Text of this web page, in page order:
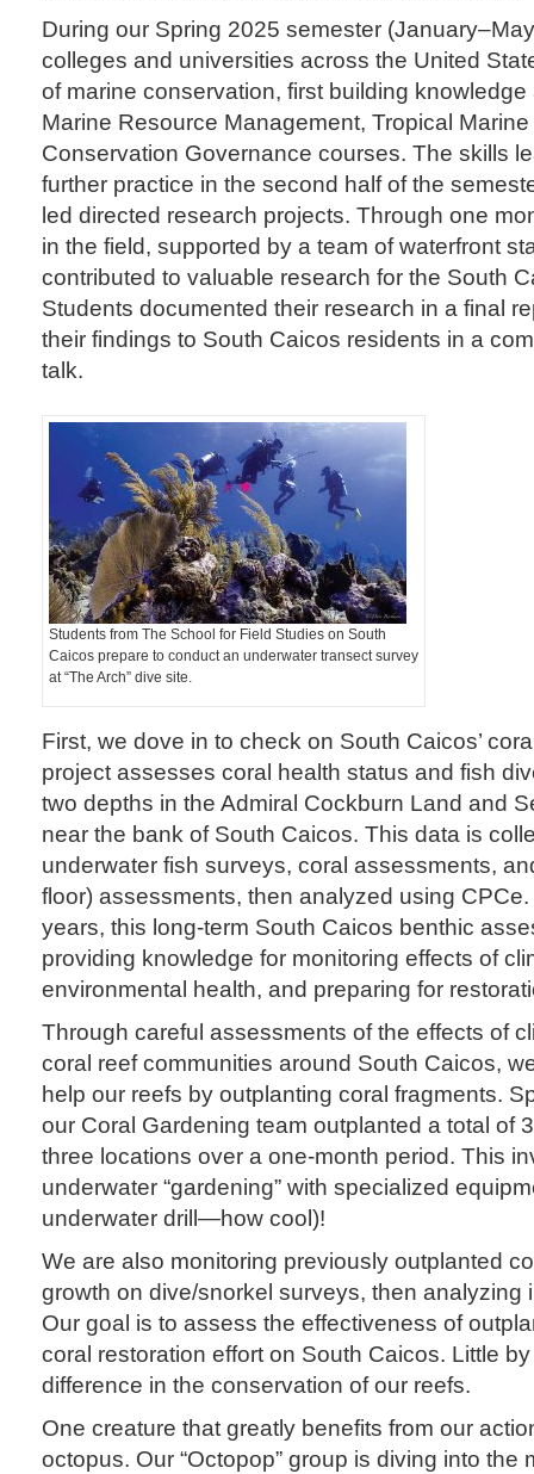
During our Spring 2025 semester
colleges and universities across the United
of marine conservation, first building
Marine Resource Management, Tropical
Conservation Governance courses. The skills
further practice in the second half of the
led directed research projects. Through one
in the field, supported by a team of waterfront
contributed to valuable research for the South
Students documented their research in a final
their findings to South Caicos residents in a
talk.
Students from The School for Field Studies on South
Caicos prepare to conduct an underwater transect survey
at “The Arch” dive site.
First, we dove in to check on South Caicos’
project assesses coral health status and fish
two depths in the Admiral Cockburn Land and
near the bank of South Caicos. This data is
underwater fish surveys, coral assessments,
floor) assessments, then analyzed using
years, this long-term South Caicos benthic
providing knowledge for monitoring effects of
environmental health, and preparing for
Through careful assessments of the effects of
coral reef communities around South Caicos,
help our reefs by outplanting coral fragments.
our Coral Gardening team outplanted a total of
three locations over a one-month period. This
underwater “gardening” with specialized
underwater drill—how cool)!
We are also monitoring previously outplanted
growth on dive/snorkel surveys, then analyzing
Our goal is to assess the effectiveness of
coral restoration effort on South Caicos. Little
difference in the conservation of our reefs.
One creature that greatly benefits from our
octopus. Our “Octopop” group is diving into the